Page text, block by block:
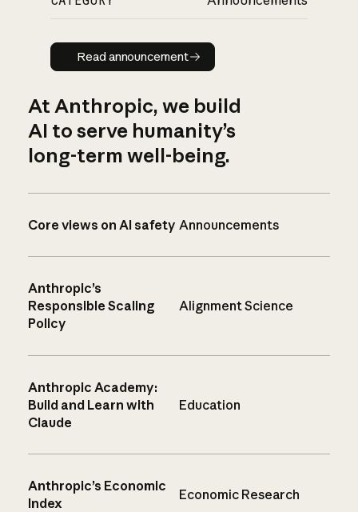
Read announcement
Read announcement
At Anthropic, we build
AI to serve humanity’s
long-term well-being.
Core views on AI safety Announcements
Anthropic’s
Responsible Scaling
Policy
Alignment Science
Anthropic Academy:
Build and Learn with
Claude
Education
Anthropic’s Economic
Index
Economic Research